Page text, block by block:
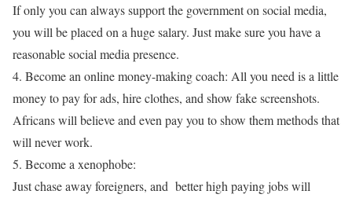
If only you can always support the government on social media,
you will be placed on a huge salary. Just make sure you have a
reasonable social media presence.
4. Become an online money-making coach: All you need is a little
money to pay for ads, hire clothes, and show fake screenshots.
Africans will believe and even pay you to show them methods that
will never work.
5. Become a xenophobe:
Just chase away foreigners, and better high paying jobs will